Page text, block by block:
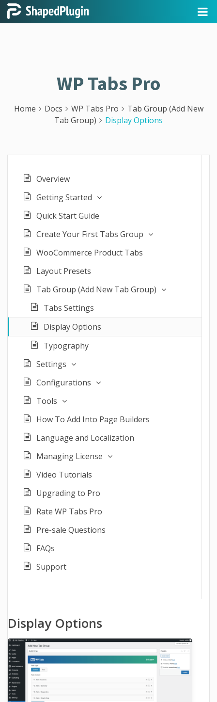
WP Tabs Pro
Home Docs WP Tabs Pro
Tab Group (Add New
Tab Group)
Display Options
Overview
Getting Started
Quick Start Guide
Create Your First Tabs Group
WooCommerce Product Tabs
Layout Presets
Tab Group (Add New Tab Group)
Tabs Settings
Display Options
Typography
Settings
Configurations
Tools
How To Add Into Page Builders
Language and Localization
Managing License
Video Tutorials
Upgrading to Pro
Rate WP Tabs Pro
Pre-sale Questions
FAQs
Support
Display Options